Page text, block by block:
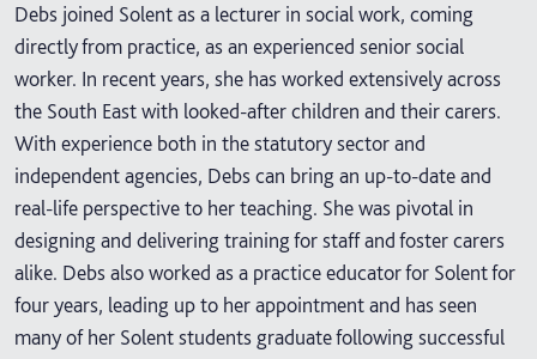
Debs joined Solent as a lecturer in social work, coming
directly from practice, as an experienced senior social
worker. In recent years, she has worked extensively across
the South East with looked-after children and their carers.
With experience both in the statutory sector and
independent agencies, Debs can bring an up-to-date and
real-life perspective to her teaching. She was pivotal in
designing and delivering training for staff and foster carers
alike. Debs also worked as a practice educator for Solent for
four years, leading up to her appointment and has seen
many of her Solent students graduate following successful